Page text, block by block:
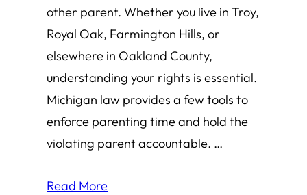
other parent. Whether you live in Troy,
Royal Oak, Farmington Hills, or
elsewhere in Oakland County,
understanding your rights is essential.
Michigan law provides a few tools to
enforce parenting time and hold the
violating parent accountable. …
Read More